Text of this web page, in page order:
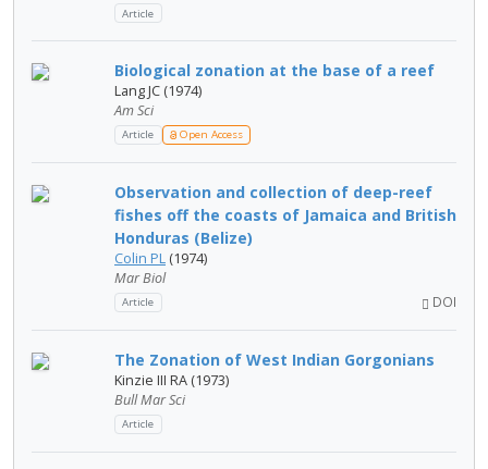
Article
Biological zonation at the base of a reef
Lang JC (1974)
Am Sci
Article Open Access
Observation and collection of deep-reef
fishes off the coasts of Jamaica and British
Honduras (Belize)
Colin PL (1974)
Mar Biol
Article DOI
The Zonation of West Indian Gorgonians
Kinzie III RA (1973)
Bull Mar Sci
Article